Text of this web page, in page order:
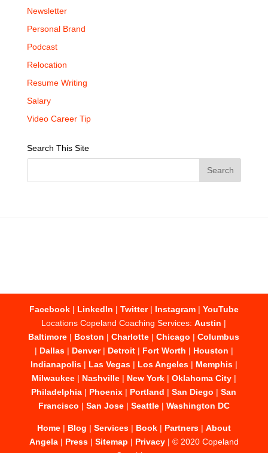
Newsletter
Personal Brand
Podcast
Relocation
Resume Writing
Salary
Video Career Tip
Search This Site
Facebook| LinkedIn | Twitter| Instagram| YouTube
Locations Copeland Coaching Services:Austin |
Baltimore | Boston |Charlotte |Chicago |Columbus
| Dallas| Denver| Detroit| Fort Worth | Houston |
Indianapolis| Las Vegas| Los Angeles| Memphis|
Milwaukee| Nashville| New York| Oklahoma City|
Philadelphia | Phoenix | Portland |San Diego |San
Francisco | San Jose| Seattle| Washington DC
Home| Blog | Services| Book| Partners| About
Angela| Press| Sitemap | Privacy| © 2020 Copeland